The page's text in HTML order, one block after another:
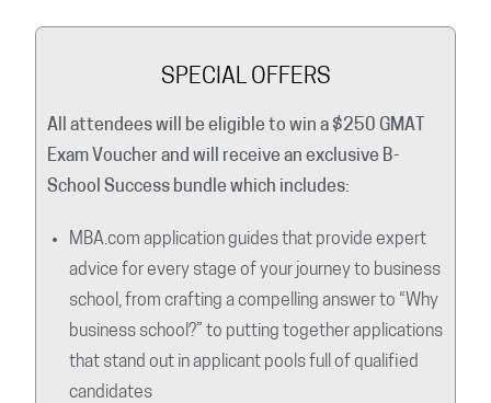
SPECIAL OFFERS
All attendees will be eligible to win a $250 GMAT
Exam Voucher and will receive an exclusive B-
School Success bundle which includes:
MBA.com application guides that provide expert
advice for every stage of your journey to business
school, from crafting a compelling answer to “Why
business school?” to putting together applications
that stand out in applicant pools full of qualified
candidates